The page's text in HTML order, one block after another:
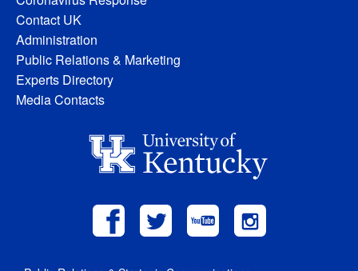
Contact UK
Administration
Public Relations & Marketing
Experts Directory
Media Contacts